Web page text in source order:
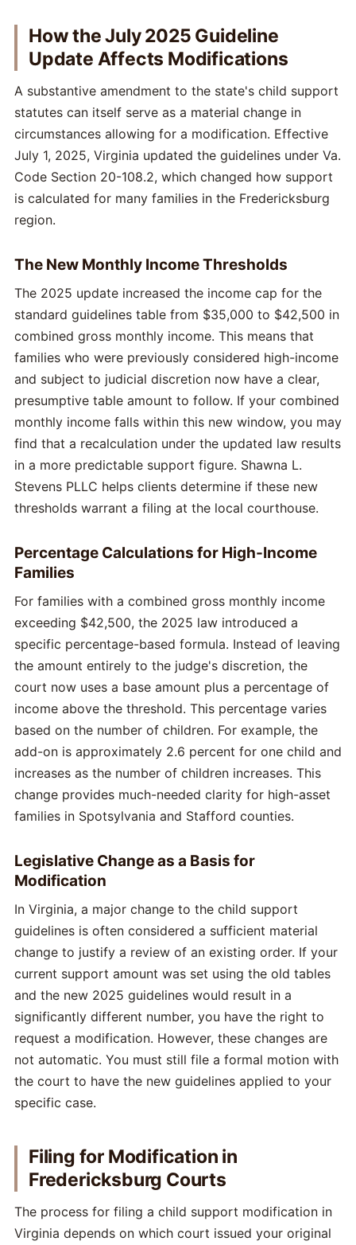
How the July 2025 Guideline
Update Affects Modifications
A substantive amendment to the state's child support
statutes can itself serve as a material change in
circumstances allowing for a modification. Effective
July 1, 2025, Virginia updated the guidelines under Va.
Code Section 20-108.2, which changed how support
is calculated for many families in the Fredericksburg
region.
The New Monthly Income Thresholds
The 2025 update increased the income cap for the
standard guidelines table from $35,000 to $42,500 in
combined gross monthly income. This means that
families who were previously considered high-income
and subject to judicial discretion now have a clear,
presumptive table amount to follow. If your combined
monthly income falls within this new window, you may
find that a recalculation under the updated law results
in a more predictable support figure. Shawna L.
Stevens PLLC helps clients determine if these new
thresholds warrant a filing at the local courthouse.
Percentage Calculations for High-Income
Families
For families with a combined gross monthly income
exceeding $42,500, the 2025 law introduced a
specific percentage-based formula. Instead of leaving
the amount entirely to the judge's discretion, the
court now uses a base amount plus a percentage of
income above the threshold. This percentage varies
based on the number of children. For example, the
add-on is approximately 2.6 percent for one child and
increases as the number of children increases. This
change provides much-needed clarity for high-asset
families in Spotsylvania and Stafford counties.
Legislative Change as a Basis for
Modification
In Virginia, a major change to the child support
guidelines is often considered a sufficient material
change to justify a review of an existing order. If your
current support amount was set using the old tables
and the new 2025 guidelines would result in a
significantly different number, you have the right to
request a modification. However, these changes are
not automatic. You must still file a formal motion with
the court to have the new guidelines applied to your
specific case.
Filing for Modification in
Fredericksburg Courts
The process for filing a child support modification in
Virginia depends on which court issued your original